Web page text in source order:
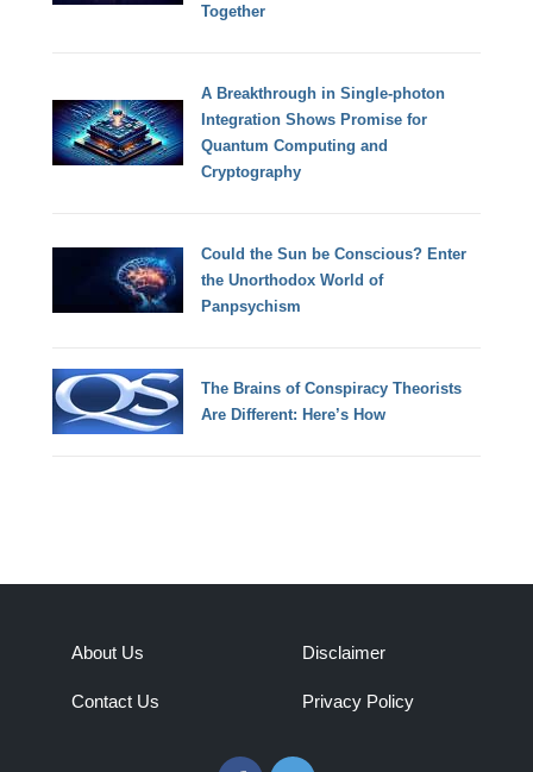
Together
A Breakthrough in Single-photon
Integration Shows Promise for
Quantum Computing and
Cryptography
Could the Sun be Conscious? Enter
the Unorthodox World of
Panpsychism
The Brains of Conspiracy Theorists
Are Different: Here’s How
About Us
Contact Us
Disclaimer
Privacy Policy